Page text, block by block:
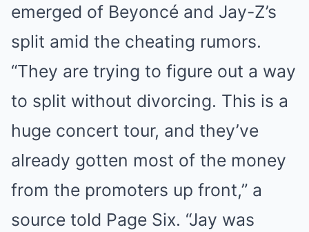
emerged of Beyoncé and Jay-Z’s
split amid the cheating rumors.
“They are trying to figure out a way
to split without divorcing. This is a
huge concert tour, and they’ve
already gotten most of the money
from the promoters up front,” a
source told Page Six. “Jay was